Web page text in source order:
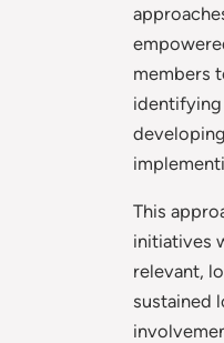
members
identifying
This
initiatives
relevant,
sustained